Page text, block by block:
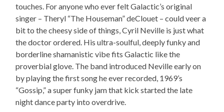
touches. For anyone who ever felt Galactic’s original
singer – Theryl “The Houseman” deClouet – could veer a
bit to the cheesy side of things, Cyril Neville is just what
the doctor ordered. His ultra-soulful, deeply funky and
borderline shamanistic vibe fits Galactic like the
proverbial glove. The band introduced Neville early on
by playing the first song he ever recorded, 1969’s
“Gossip,” a super funky jam that kick started the late
night dance party into overdrive.